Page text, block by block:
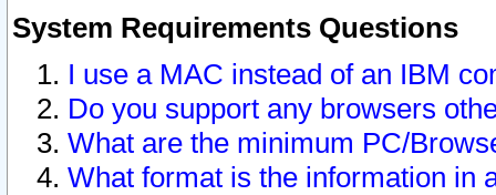
System Requirements Questions
I use a MAC instead of an IBM
Do you support any browsers
What are the minimum PC/
What format is the information in